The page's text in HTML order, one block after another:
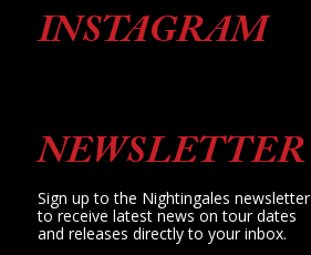
INSTAGRAM
NEWSLETTER
Sign up to the Nightingales newsletter
to receive latest news on tour dates
and releases directly to your inbox.